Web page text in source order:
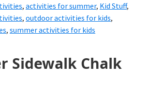
, activities for summer, Kid Stuff,
, outdoor activities for kids,
, summer activities for kids
Sidewalk Chalk